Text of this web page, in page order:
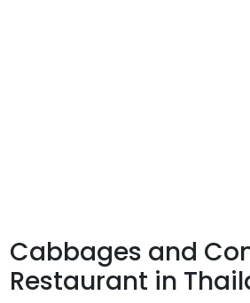
Cabbages and
Restaurant in